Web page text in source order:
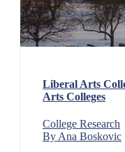
Liberal Arts
Arts Colleges
College Research
By Ana Boskovic